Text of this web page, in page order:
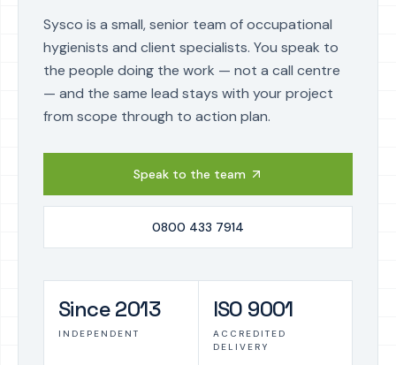
Sysco is a small, senior team of occupational
hygienists and client specialists. You speak to
the people doing the work — not a call centre
— and the same lead stays with your project
from scope through to action plan.
Speak to the team
0800 433 7914
Since 2013
INDEPENDENT
ISO 9001
ACCREDITED
DELIVERY